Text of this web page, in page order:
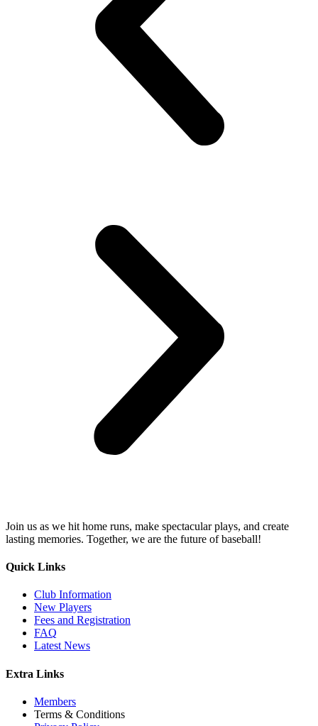
Join us as we hit home runs, make spectacular plays, and create
lasting memories. Together, we are the future of baseball!
Quick Links
Club Information
New Players
Fees and Registration
FAQ
Latest News
Extra Links
Members
Terms & Conditions